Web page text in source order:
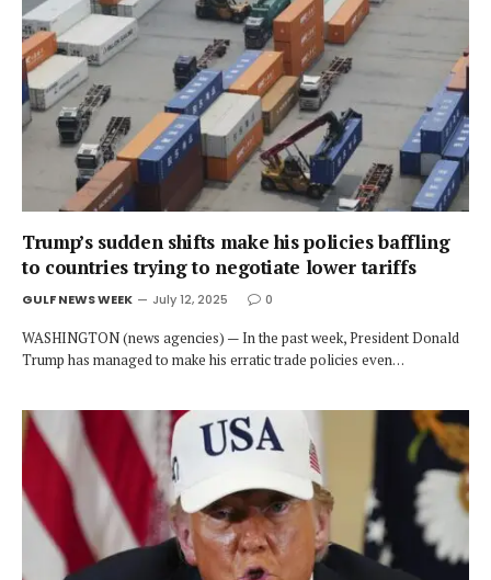
Trump’s sudden shifts make his policies baffling
to countries trying to negotiate lower tariffs
GULF NEWS WEEK July 12, 2025 0
WASHINGTON (news agencies) — In the past week, President Donald
Trump has managed to make his erratic trade policies even…